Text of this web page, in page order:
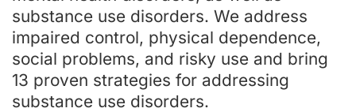
substance use disorders. We address
impaired control, physical dependence,
social problems, and risky use and bring
13 proven strategies for addressing
substance use disorders.